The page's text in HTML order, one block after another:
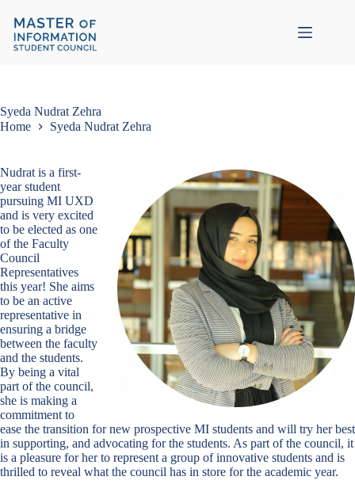
content
Syeda Nudrat Zehra
Home
Syeda Nudrat Zehra
Nudrat is a first-
year student
pursuing MI UXD
and is very excited
to be elected as one
of the Faculty
Council
Representatives
this year! She aims
to be an active
representative in
ensuring a bridge
between the faculty
and the students.
By being a vital
part of the council,
she is making a
commitment to
ease the transition for new prospective MI students and will try her best
in supporting, and advocating for the students. As part of the council, it
is a pleasure for her to represent a group of innovative students and is
thrilled to reveal what the council has in store for the academic year.